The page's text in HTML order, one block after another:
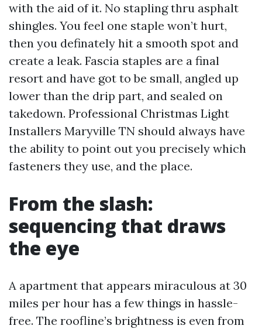
with the aid of it. No stapling thru asphalt
shingles. You feel one staple won’t hurt,
then you definately hit a smooth spot and
create a leak. Fascia staples are a final
resort and have got to be small, angled up
lower than the drip part, and sealed on
takedown. Professional Christmas Light
Installers Maryville TN should always have
the ability to point out you precisely which
fasteners they use, and the place.
From the slash:
sequencing that draws
the eye
A apartment that appears miraculous at 30
miles per hour has a few things in hassle-
free. The roofline’s brightness is even from